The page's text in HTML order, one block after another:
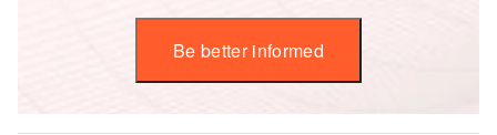
Be better informed